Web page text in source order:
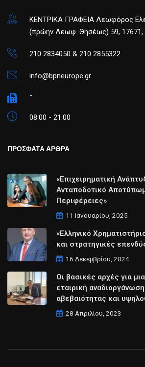
ΚΕΝΤΡΙΚΑ ΓΡΑΦΕΙΑ Λεωφόρος
(πρώην Λεωφ. Θησέως) 59, 17671,
210 2834050 & 210 2855322
info@bpneurope.gr
-
08:00 - 21:00
ΠΡΟΣΦΑΤΑ ΑΡΘΡΑ
«Επιχειρηματική
Ανταποδοτικό
Περιφέρειες»
11 Ιανουαρίου, 2025
«Ελληνικό
και στρατηγικές
16 Δεκεμβρίου, 2024
Οι βασικές αρχές για
εταιρική
αβεβαιότητας και
28 Απριλίου, 2023